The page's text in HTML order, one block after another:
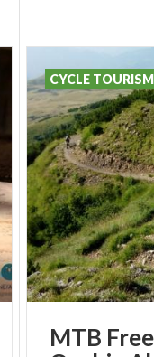
MTB
CYCLE TOURISM